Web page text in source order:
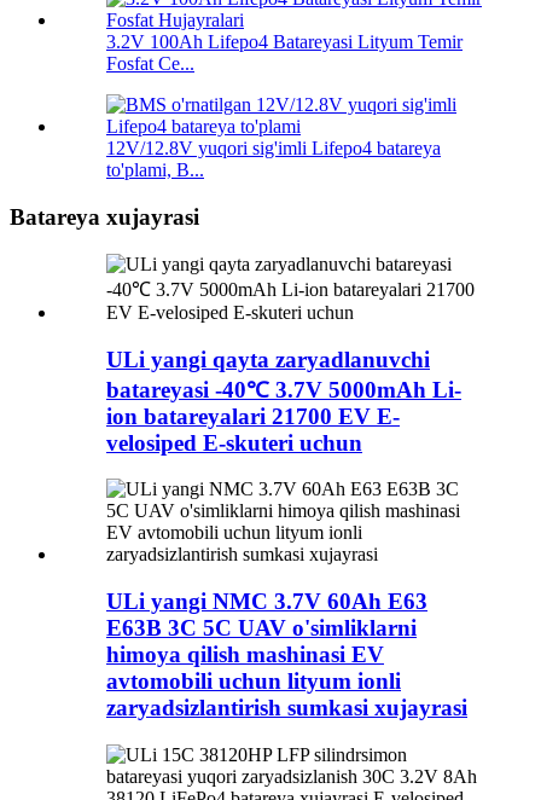
3.2V 100Ah Lifepo4 Batareyasi Lityum Temir
Fosfat Ce...
12V/12.8V yuqori sig'imli Lifepo4 batareya
to'plami, B...
Batareya xujayrasi
ULi yangi qayta zaryadlanuvchi
batareyasi -40℃ 3.7V 5000mAh Li-
ion batareyalari 21700 EV E-
velosiped E-skuteri uchun
ULi yangi NMC 3.7V 60Ah E63
E63B 3C 5C UAV o'simliklarni
himoya qilish mashinasi EV
avtomobili uchun lityum ionli
zaryadsizlantirish sumkasi xujayrasi